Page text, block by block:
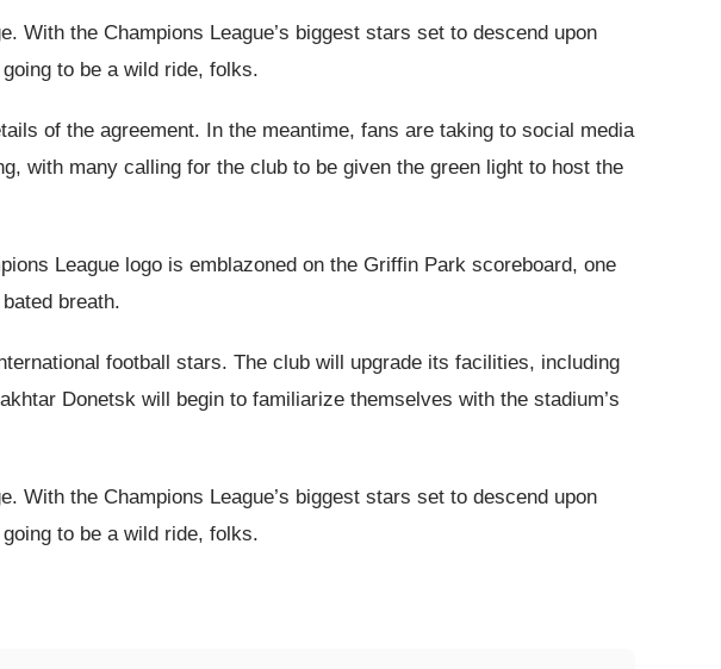
With the Champions League’s biggest stars set to descend upon
to be a wild ride, folks.
of the agreement. In the meantime, fans are taking to social media
with many calling for the club to be given the green light to host the
League logo is emblazoned on the Griffin Park scoreboard, one
breath.
football stars. The club will upgrade its facilities, including
Donetsk will begin to familiarize themselves with the stadium’s
With the Champions League’s biggest stars set to descend upon
to be a wild ride, folks.